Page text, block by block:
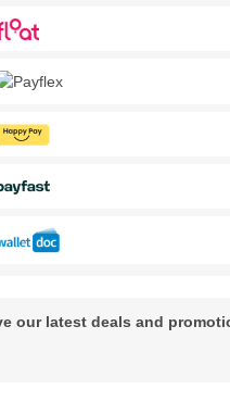
our latest deals and